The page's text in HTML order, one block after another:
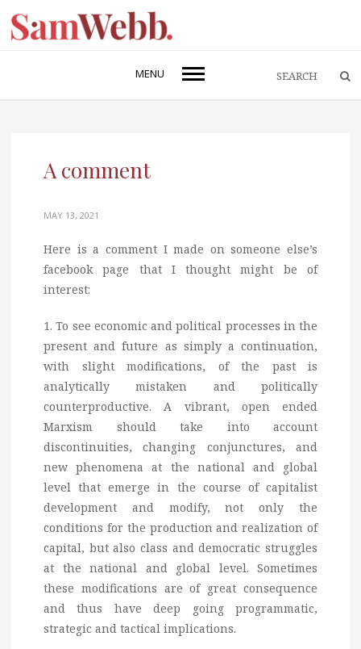
MENU
A comment
MAY 13, 2021
Here is a comment I made on someone else’s
facebook page that I thought might be of
interest:
1. To see economic and political processes in the
present and future as simply a continuation,
with slight modifications, of the past is
analytically mistaken and politically
counterproductive. A vibrant, open ended
Marxism should take into account
discontinuities, changing conjunctures, and
new phenomena at the national and global
level that emerge in the course of capitalist
development and modify, not only the
conditions for the production and realization of
capital, but also class and democratic struggles
at the national and global level. Sometimes
these modifications are of great consequence
and thus have deep going programmatic,
strategic and tactical implications.